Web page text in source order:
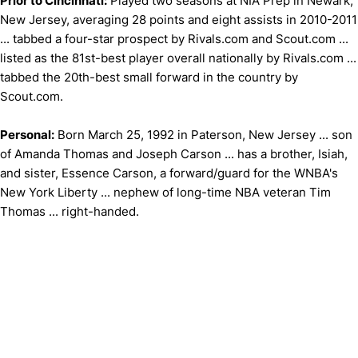
New Jersey, averaging 28 points and eight assists in 2010-2011
... tabbed a four-star prospect by Rivals.com and Scout.com ...
listed as the 81st-best player overall nationally by Rivals.com ...
tabbed the 20th-best small forward in the country by
Scout.com.
Personal: Born March 25, 1992 in Paterson, New Jersey ... son
of Amanda Thomas and Joseph Carson ... has a brother, Isiah,
and sister, Essence Carson, a forward/guard for the WNBA's
New York Liberty ... nephew of long-time NBA veteran Tim
Thomas ... right-handed.